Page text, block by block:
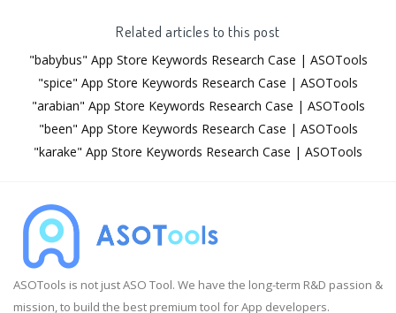
Related articles to this post
"babybus" App Store Keywords Research Case | ASOTools
"spice" App Store Keywords Research Case | ASOTools
"arabian" App Store Keywords Research Case | ASOTools
"been" App Store Keywords Research Case | ASOTools
"karake" App Store Keywords Research Case | ASOTools
ASOTools is not just ASO Tool. We have the long-term R&D passion &
mission, to build the best premium tool for App developers.